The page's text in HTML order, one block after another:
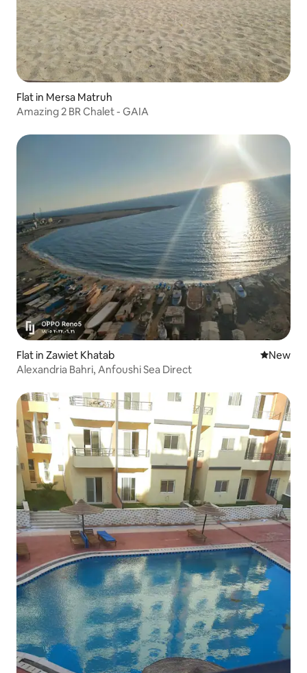
Flat in Mersa Matruh
Amazing 2 BR Chalet - GAIA
Flat in Zawiet Khatab New
New
Alexandria Bahri, Anfoushi Sea Direct